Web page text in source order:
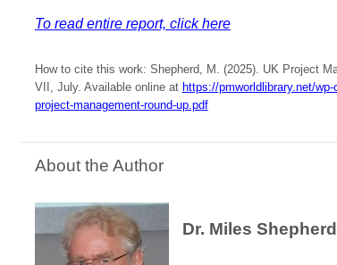
To read entire report, click here
How to cite this work: Shepherd, M. (2025). UK Project
VII, July. Available online at https://pmworldlibrary.net/
project-management-round-up.pdf
About the Author
Dr. Miles Shepherd